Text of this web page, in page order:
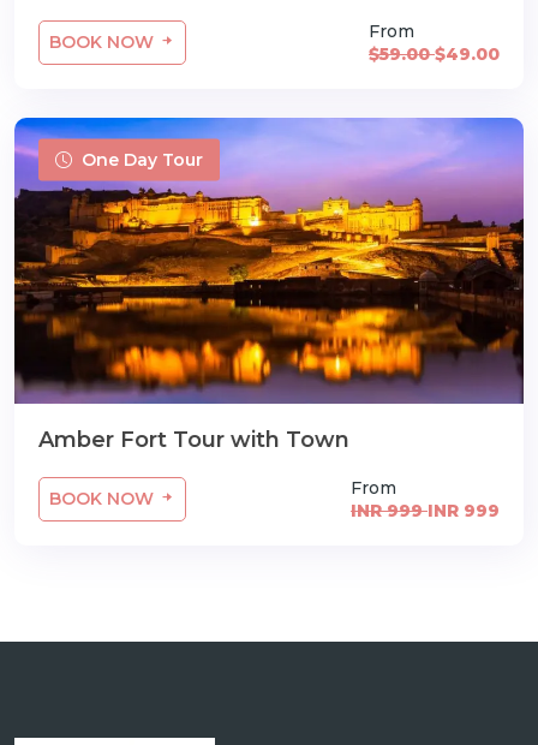
BOOK NOW
From
$59.00$49.00
One Day Tour
Amber Fort Tour with Town
BOOK NOW
From
INR 999INR 999